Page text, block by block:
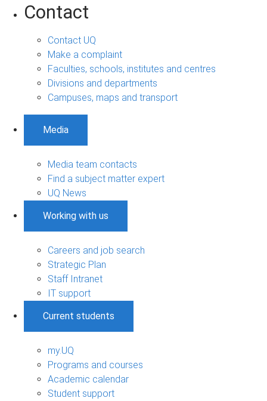
Contact
Contact UQ
Make a complaint
Faculties, schools, institutes and centres
Divisions and departments
Campuses, maps and transport
Media
Media team contacts
Find a subject matter expert
UQ News
Working with us
Careers and job search
Strategic Plan
Staff Intranet
IT support
Current students
my.UQ
Programs and courses
Academic calendar
Student support